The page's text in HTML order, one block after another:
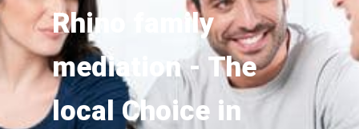
Rhino family
mediation - The
local Choice in